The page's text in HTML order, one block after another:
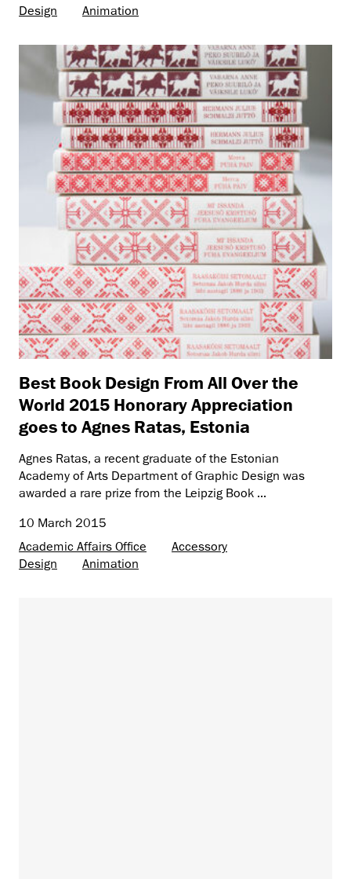
Design
Animation
Best Book Design From All Over the
World 2015 Honorary Appreciation
goes to Agnes Ratas, Estonia
Agnes Ratas, a recent graduate of the Estonian
Academy of Arts Department of Graphic Design was
awarded a rare prize from the Leipzig Book ...
10 March 2015
Academic Affairs Office
Accessory
Design
Animation